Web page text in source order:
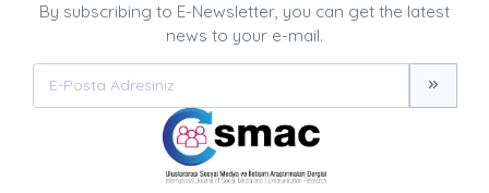
By subscribing to E-Newsletter, you can get the latest
news to your e-mail.